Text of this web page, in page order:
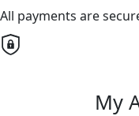
All payments are
My